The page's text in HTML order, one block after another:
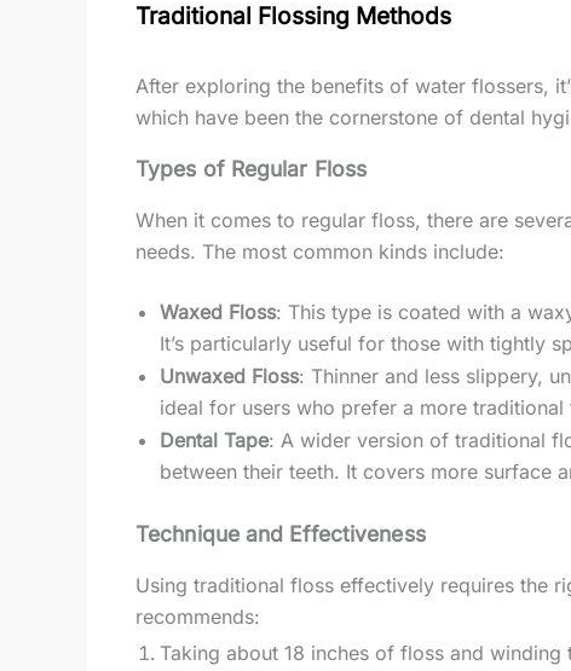
Traditional Flossing Methods
After exploring the benefits of water flossers,
which have been the cornerstone of dental
Types of Regular Floss
When it comes to regular floss, there are
needs. The most common kinds include:
Waxed Floss: This type is coated with a
It’s particularly useful for those with tightly
Unwaxed Floss: Thinner and less slippery,
ideal for users who prefer a more
Dental Tape: A wider version of traditional
between their teeth. It covers more surface
Technique and Effectiveness
Using traditional floss effectively requires the
recommends:
Taking about 18 inches of floss and